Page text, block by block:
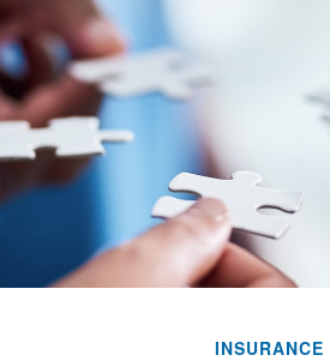
INSURANCE